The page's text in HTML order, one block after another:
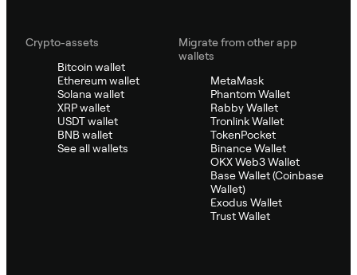
Crypto-assets
Bitcoin wallet
Ethereum wallet
Solana wallet
XRP wallet
USDT wallet
BNB wallet
See all wallets
Migrate from other app
wallets
MetaMask
Phantom Wallet
Rabby Wallet
Tronlink Wallet
TokenPocket
Binance Wallet
OKX Web3 Wallet
Base Wallet (Coinbase
Wallet)
Exodus Wallet
Trust Wallet